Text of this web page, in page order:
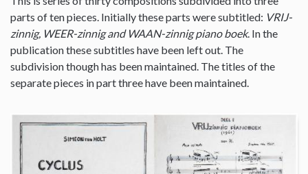
parts of ten pieces. Initially these parts were subtitled: VRIJ-
zinnig, WEER-zinnig and WAAN-zinnig piano boek. In the
publication these subtitles have been left out. The
subdivision though has been maintained. The titles of the
separate pieces in part three have been maintained.